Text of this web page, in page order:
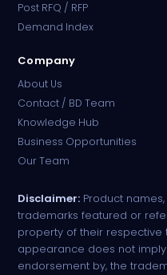
Post RFQ / RFP
Demand Index
Company
About Us
Contact / BD Team
Knowledge Hub
Business Opportunities
Our Team
Disclaimer: Product
trademarks featured or
property of their respective
appearance does not
endorsement by, the
Online ·